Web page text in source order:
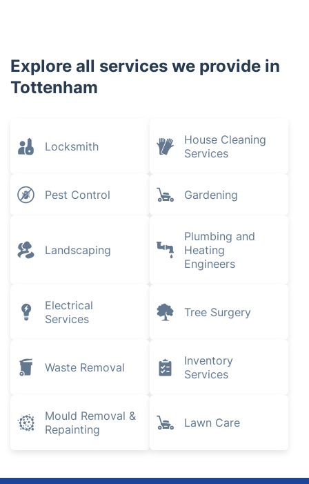
Explore all services we provide in
Tottenham
Locksmith
House Cleaning
Services
Pest Control Gardening
Landscaping
Plumbing and
Heating
Engineers
Electrical
Services
Tree Surgery
Waste Removal
Inventory
Services
Mould Removal &
Repainting
Lawn Care